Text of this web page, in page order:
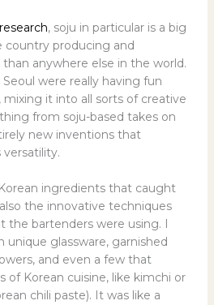
, soju in particular is a big
country producing and
anywhere else in the world.
were really having fun
it into all sorts of creative
from soju-based takes on
new inventions that
versatility.
ingredients that caught
the innovative techniques
the bartenders were using. I
unique glassware, garnished
and even a few that
of Korean cuisine, like kimchi or
chili paste). It was like a